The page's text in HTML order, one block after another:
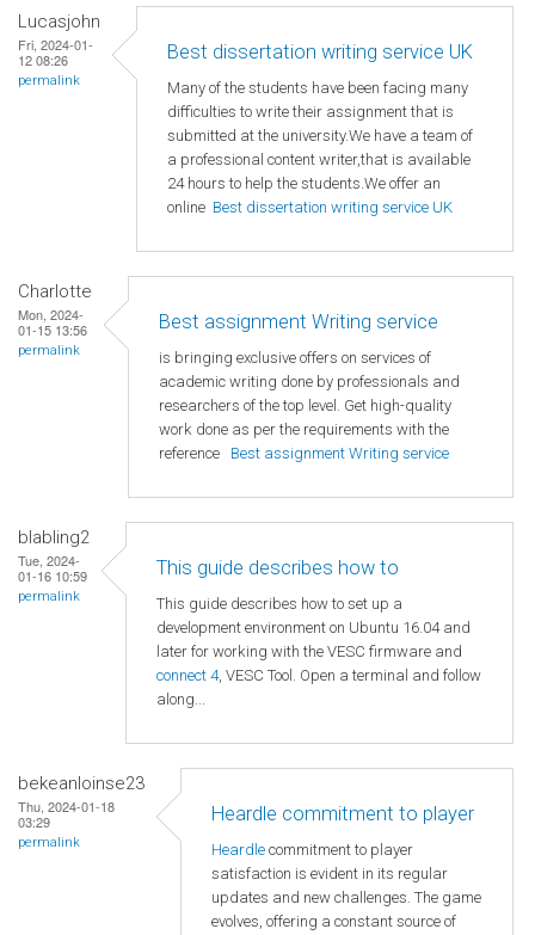
Lucasjohn
Fri, 2024-01-
12 08:26
permalink
Best dissertation writing service UK
Many of the students have been facing many
difficulties to write their assignment that is
submitted at the university.We have a team of
a professional content writer,that is available
24 hours to help the students.We offer an
online Best dissertation writing service UK
Charlotte
Mon, 2024-
01-15 13:56
permalink
Best assignment Writing service
is bringing exclusive offers on services of
academic writing done by professionals and
researchers of the top level. Get high-quality
work done as per the requirements with the
reference Best assignment Writing service
blabling2
Tue, 2024-
01-16 10:59
permalink
This guide describes how to
This guide describes how to set up a
development environment on Ubuntu 16.04 and
later for working with the VESC firmware and
connect 4, VESC Tool. Open a terminal and follow
along...
bekeanloinse23
Thu, 2024-01-18
03:29
permalink
Heardle commitment to player
Heardle commitment to player
satisfaction is evident in its regular
updates and new challenges. The game
evolves, offering a constant source of